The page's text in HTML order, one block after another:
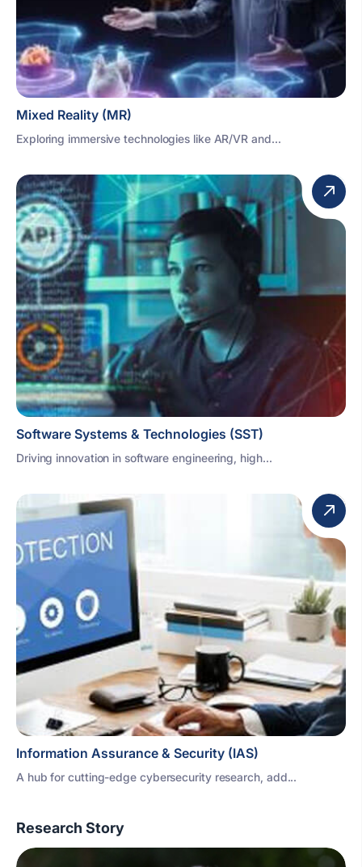
Mixed Reality (MR)
Exploring immersive technologies like AR/VR and...
Software Systems & Technologies (SST)
Driving innovation in software engineering, high...
Information Assurance & Security (IAS)
A hub for cutting-edge cybersecurity research, add...
Research Story